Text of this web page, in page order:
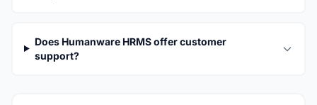
Does Humanware HRMS offer customer
support?